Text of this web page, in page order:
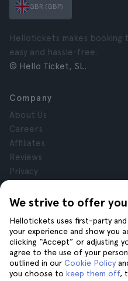
We strive to offer
Hellotickets uses first-party
your experience and show you
clicking “Accept” or adjusting
agree to the use of your
outlined in our Cookie Policy
you choose to keep them off,
GBR (GBP)
Hellotickets makes booking
easy and hassle-free.
© Hello Ticket, SL.
Company
About Us
Careers
Affiliates
Reviews
Privacy
Legal Notice
Help
Help
Contact us